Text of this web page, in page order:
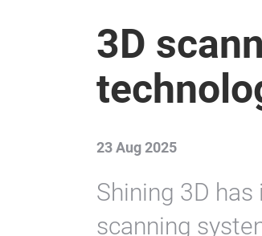
3D
23 Aug 2025
Shining 3D
scanning